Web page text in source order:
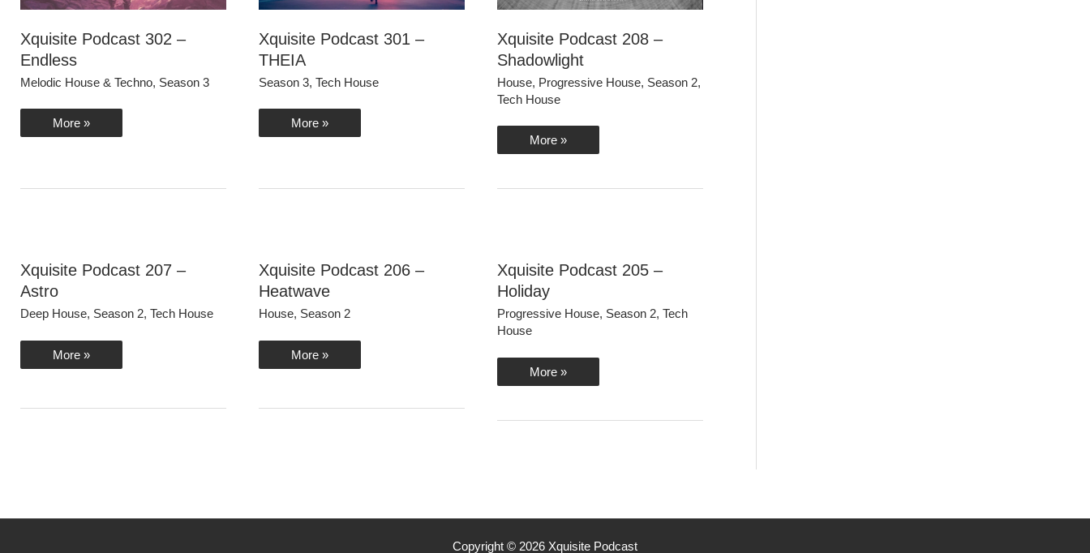
Xquisite Podcast 302 –
Endless
Melodic House & Techno, Season 3
Xquisite
Podcast
More »
Xquisite Podcast 301 –
THEIA
Season 3, Tech House
Xquisite
Podcast
More »
Xquisite Podcast 208 –
Shadowlight
House, Progressive House, Season 2,
Tech House
Xquisite
Podcast
Shadowlight
More »
Xquisite Podcast 207 –
Astro
Deep House, Season 2, Tech House
Xquisite
Podcast
More »
Xquisite Podcast 206 –
Heatwave
House, Season 2
Xquisite
Podcast
More »
Xquisite Podcast 205 –
Holiday
Progressive House, Season 2, Tech
House
Xquisite
Podcast
Holiday
More »
Copyright © 2026 Xquisite Podcast